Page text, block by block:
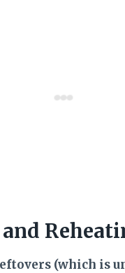
(which is